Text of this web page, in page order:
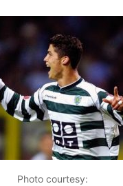
Photo courtesy: